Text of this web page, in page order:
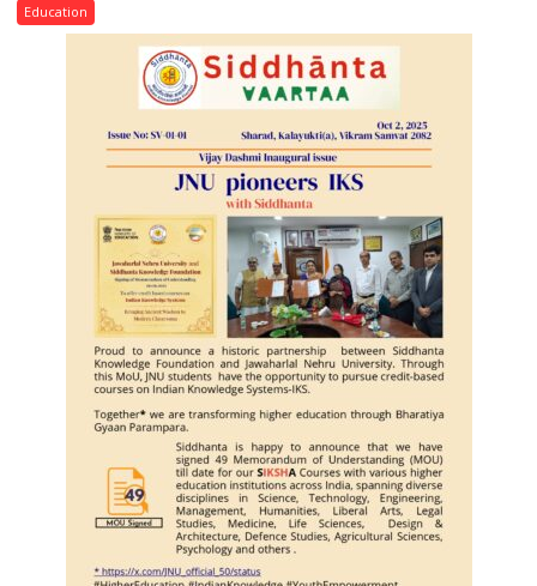
Rohilkhand
University
to
Get
a
Fragrant
Miyawaki
Garden
—
Journalists
Plant
the
First
Saplings
Education